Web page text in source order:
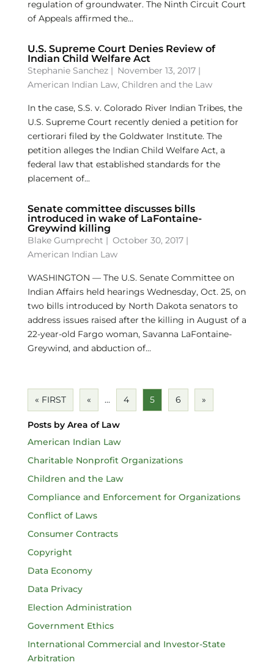
regulation of groundwater. The Ninth Circuit Court
of Appeals affirmed the...
U.S. Supreme Court Denies Review of
Indian Child Welfare Act
Stephanie Sanchez| November 13, 2017 |
American Indian Law, Children and the Law
In the case, S.S. v. Colorado River Indian Tribes, the
U.S. Supreme Court recently denied a petition for
certiorari filed by the Goldwater Institute. The
petition alleges the Indian Child Welfare Act, a
federal law that established standards for the
placement of...
Senate committee discusses bills
introduced in wake of LaFontaine-
Greywind killing
Blake Gumprecht | October 30, 2017 |
American Indian Law
WASHINGTON — The U.S. Senate Committee on
Indian Affairs held hearings Wednesday, Oct. 25, on
two bills introduced by North Dakota senators to
address issues raised after the killing in August of a
22-year-old Fargo woman, Savanna LaFontaine-
Greywind, and abduction of...
« FIRST « ... 4 5 6 »
Posts by Area of Law
American Indian Law
Charitable Nonprofit Organizations
Children and the Law
Compliance and Enforcement for Organizations
Conflict of Laws
Consumer Contracts
Copyright
Data Economy
Data Privacy
Election Administration
Government Ethics
International Commercial and Investor-State
Arbitration